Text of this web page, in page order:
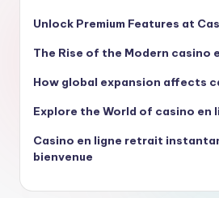
Unlock Premium Features at
The Rise of the Modern casino
How global expansion affects
Explore the World of casino en
Casino en ligne retrait
bienvenue